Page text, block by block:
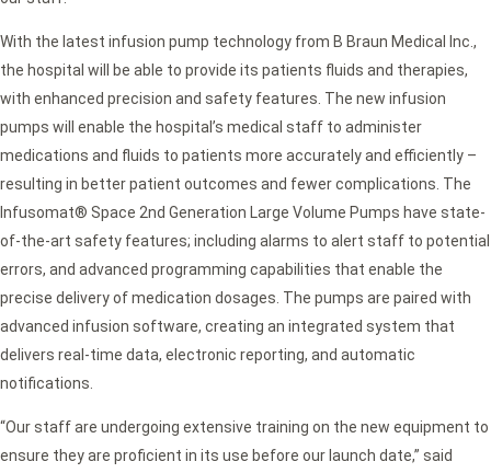
With the latest infusion pump technology from B Braun Medical Inc.,
the hospital will be able to provide its patients fluids and therapies,
with enhanced precision and safety features. The new infusion
pumps will enable the hospital’s medical staff to administer
medications and fluids to patients more accurately and efficiently –
resulting in better patient outcomes and fewer complications. The
Infusomat® Space 2nd Generation Large Volume Pumps have state-
of-the-art safety features; including alarms to alert staff to potential
errors, and advanced programming capabilities that enable the
precise delivery of medication dosages. The pumps are paired with
advanced infusion software, creating an integrated system that
delivers real-time data, electronic reporting, and automatic
notifications.
“Our staff are undergoing extensive training on the new equipment to
ensure they are proficient in its use before our launch date,” said